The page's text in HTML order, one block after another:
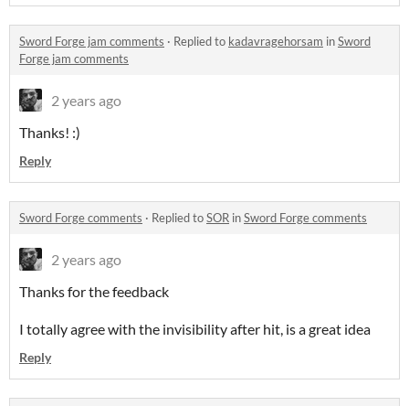
Sword Forge jam comments · Replied to kadavragehorsam inSword
Forge jam comments
2 years ago
Thanks! :)
Reply
Sword Forge comments · Replied toSOR inSword Forge comments
2 years ago
Thanks for the feedback
I totally agree with the invisibility after hit, is a great idea
Reply